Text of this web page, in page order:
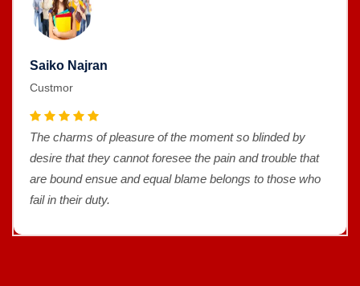
Saiko Najran
Custmor
The charms of pleasure of the moment so blinded by
desire that they cannot foresee the pain and trouble that
are bound ensue and equal blame belongs to those who
fail in their duty.